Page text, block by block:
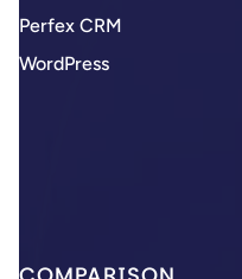
Perfex CRM
WordPress